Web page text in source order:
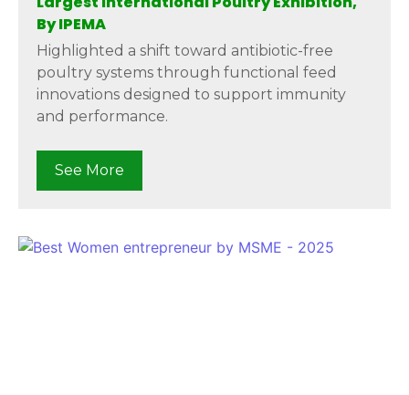
By IPEMA
Highlighted a shift toward antibiotic-free
poultry systems through functional feed
innovations designed to support immunity
and performance.
See More